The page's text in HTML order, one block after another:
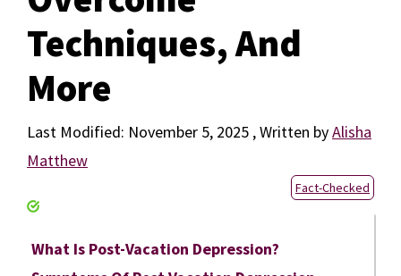
Techniques, And
More
November 5, 2025 byAlisha
Matthew
Fact-Checked
What Is Post-Vacation Depression?